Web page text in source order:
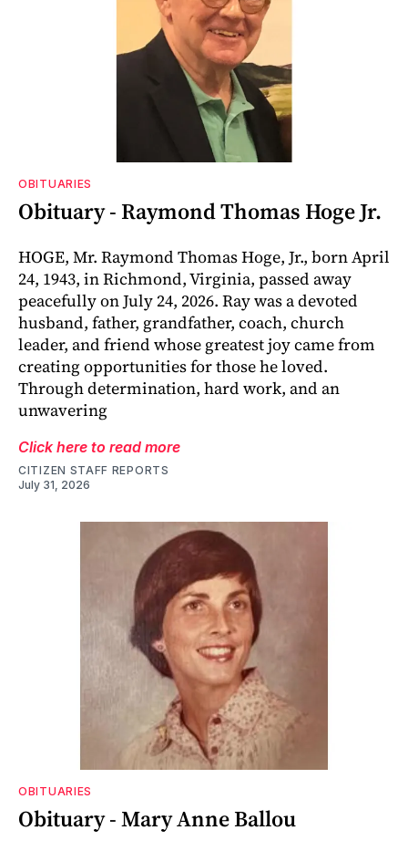
OBITUARIES
Obituary - Raymond Thomas Hoge Jr.
HOGE, Mr. Raymond Thomas Hoge, Jr., born April
24, 1943, in Richmond, Virginia, passed away
peacefully on July 24, 2026. Ray was a devoted
husband, father, grandfather, coach, church
leader, and friend whose greatest joy came from
creating opportunities for those he loved.
Through determination, hard work, and an
unwavering
Click here to read more
CITIZEN STAFF REPORTS
July 31, 2026
OBITUARIES
Obituary - Mary Anne Ballou